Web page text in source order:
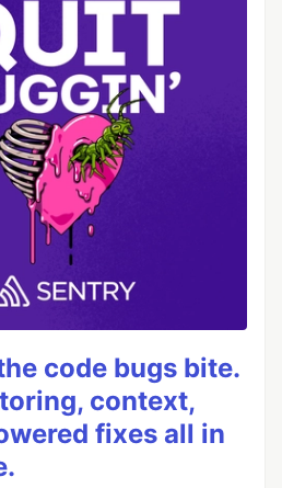
code bugs bite.
context,
fixes all in